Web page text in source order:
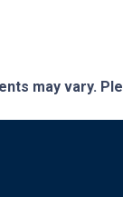
may vary.